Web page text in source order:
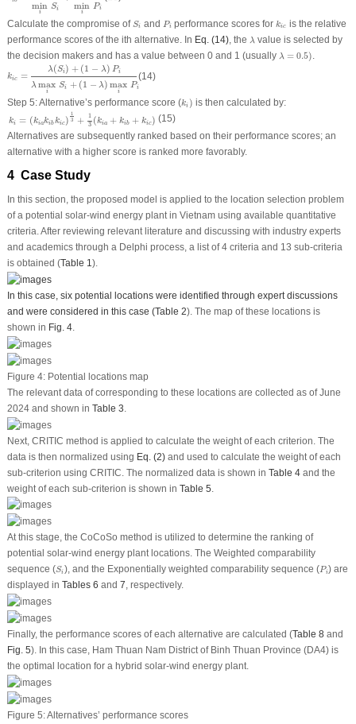
min
i
Si min
i
Pi
Calculate the compromise ofSi
Si and Pi
Pi performance scores forkic
k
is the relative
performance scores of the ith alternative. In Eq. (14), the λ
λ value is selected by
the decision makers and has a value between 0 and 1 (usually λ = 0.5)
λ 0.5 )
kic =
λ(Si ) + (1 − λ) Pi
λ max
i
Si + (1 − λ) max
i
Pi
+( 1 − λ λ maxi S i+
(14)
Step 5: Alternative’s performance score (ki )
k ) is then calculated by:
ki = (kiakibkic)
1
3
+
1
3 (kia + kib + kic)
3 3
(15)
Alternatives are subsequently ranked based on their performance scores; an
alternative with a higher score is ranked more favorably.
4 Case Study
In this section, the proposed model is applied to the location selection problem
of a potential solar-wind energy plant in Vietnam using available quantitative
criteria. After reviewing relevant literature and discussing with industry experts
and academics through a Delphi process, a list of 4 criteria and 13 sub-criteria
is obtained (Table 1).
In this case, six potential locations were identified through expert discussions
and were considered in this case (Table 2). The map of these locations is
shown in Fig. 4.
Figure 4:Potential locations map
The relevant data of corresponding to these locations are collected as of June
2024 and shown in Table 3
Next, CRITIC method is applied to calculate the weight of each criterion. The
data is then normalized using Eq. (2)and used to calculate the weight of each
sub-criterion using CRITIC. The normalized data is shown in Table 4and the
weight of each sub-criterion is shown in Table 5
At this stage, the CoCoSo method is utilized to determine the ranking of
potential solar-wind energy plant locations. The Weighted comparability
sequence (Si
Si ), and the Exponentially weighted comparability sequence (Pi
Pi) are
displayed in Tables 6 and 7, respectively.
Finally, the performance scores of each alternative are calculated (Table 8and
Fig. 5). In this case, Ham Thuan Nam District of Binh Thuan Province (DA4) is
the optimal location for a hybrid solar-wind energy plant.
Figure 5:Alternatives’ performance scores